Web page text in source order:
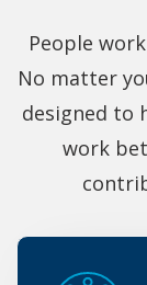
People
No matter
designed to
work